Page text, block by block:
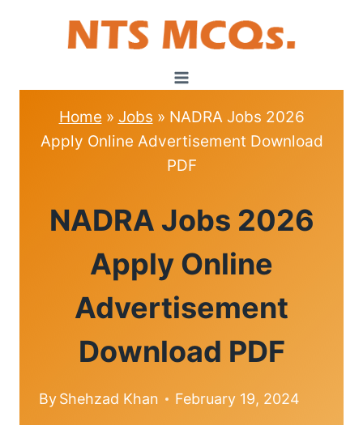
Home » Jobs » NADRA Jobs 2026
Apply Online Advertisement Download
PDF
NADRA Jobs 2026
Apply Online
Advertisement
Download PDF
ByShehzad Khan February 19, 2024